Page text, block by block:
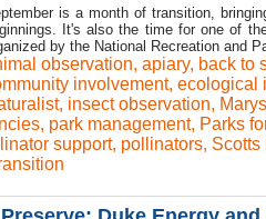
is a month of transition,
It's also the time for one of
by the National Recreation and
observation, apiary, back to
involvement, ecological
, insect observation,
, park management, Parks
support, pollinators, Scotts